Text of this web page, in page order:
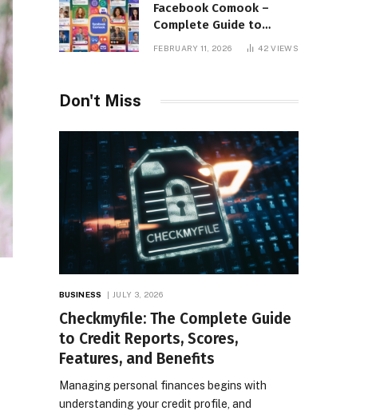
Facebook Comook –
Complete Guide to
Understanding the
FEBRUARY 11, 2026 42VIEWS
Don't Miss
BUSINESS JULY 3, 2026
Checkmyfile: The Complete Guide
to Credit Reports, Scores,
Features, and Benefits
Managing personal finances begins with
understanding your credit profile, and